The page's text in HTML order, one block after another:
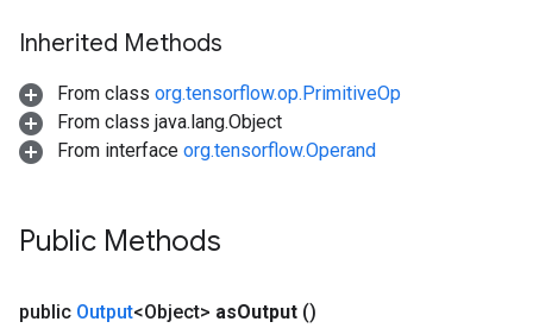
Inherited Methods
From class org.tensorflow.op.PrimitiveOp
From class java.lang.Object
From interface org.tensorflow.Operand
Public Methods
public Output<Object> asOutput ()